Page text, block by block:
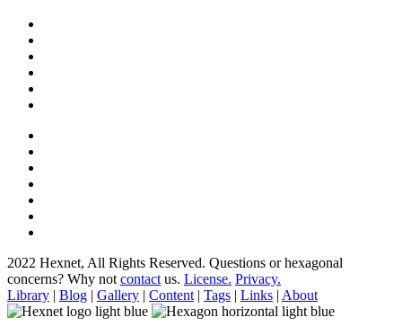
2022 Hexnet, All Rights Reserved. Questions or hexagonal
concerns? Why not contact us. License. Privacy.
Library | Blog | Gallery | Content | Tags | Links | About